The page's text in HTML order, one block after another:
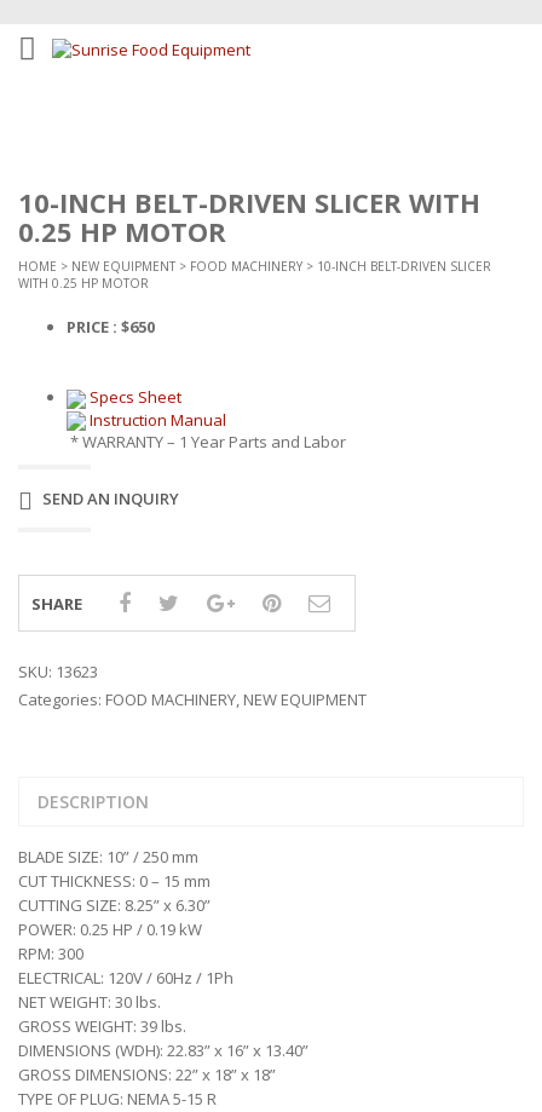
10-INCH BELT-DRIVEN SLICER WITH
0.25 HP MOTOR
HOME > NEW EQUIPMENT > FOOD MACHINERY > 10-INCH BELT-DRIVEN SLICER
WITH 0.25 HP MOTOR
PRICE : $650
Specs Sheet
Instruction Manual
* WARRANTY – 1 Year Parts and Labor
SEND AN INQUIRY
SHARE
SKU: 13623
Categories: FOOD MACHINERY, NEW EQUIPMENT
DESCRIPTION
BLADE SIZE: 10” / 250 mm
CUT THICKNESS: 0 – 15 mm
CUTTING SIZE: 8.25” x 6.30”
POWER: 0.25 HP / 0.19 kW
RPM: 300
ELECTRICAL: 120V / 60Hz / 1Ph
NET WEIGHT: 30 lbs.
GROSS WEIGHT: 39 lbs.
DIMENSIONS (WDH): 22.83” x 16” x 13.40”
GROSS DIMENSIONS: 22” x 18” x 18”
TYPE OF PLUG: NEMA 5-15 R